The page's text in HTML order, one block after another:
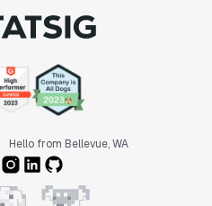
Hello from Bellevue, WA